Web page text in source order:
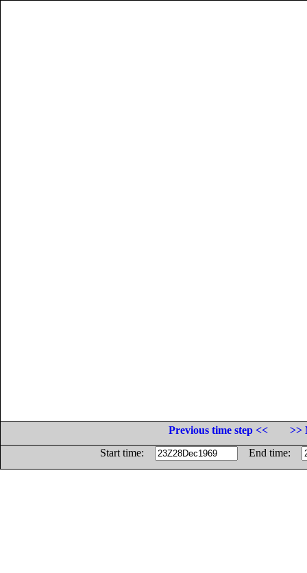
Previous time step <<
>>
Start time:
End time: